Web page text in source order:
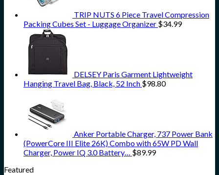
TRIP NUTS 6 Piece Travel Compression
Packing Cubes Set - Luggage Organizer $34.99
DELSEY Paris Garment Lightweight
Hanging Travel Bag, Black, 52 Inch $98.80
Anker Portable Charger, 737 Power Bank
(PowerCore III Elite 26K) Combo with 65W PD Wall
Charger, Power IQ 3.0 Battery… $89.99
Featured